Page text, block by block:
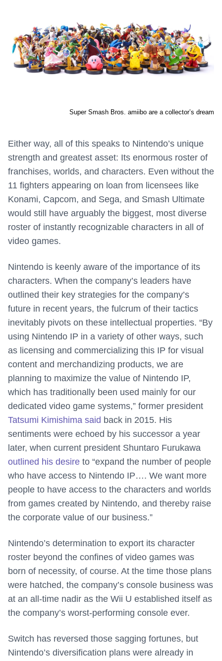
Super Smash Bros. amiibo are a collector’s dream
Either way, all of this speaks to Nintendo’s unique
strength and greatest asset: Its enormous roster of
franchises, worlds, and characters. Even without the
11 fighters appearing on loan from licensees like
Konami, Capcom, and Sega, and Smash Ultimate
would still have arguably the biggest, most diverse
roster of instantly recognizable characters in all of
video games.
Nintendo is keenly aware of the importance of its
characters. When the company’s leaders have
outlined their key strategies for the company’s
future in recent years, the fulcrum of their tactics
inevitably pivots on these intellectual properties. “By
using Nintendo IP in a variety of other ways, such
as licensing and commercializing this IP for visual
content and merchandizing products, we are
planning to maximize the value of Nintendo IP,
which has traditionally been used mainly for our
dedicated video game systems,” former president
Tatsumi Kimishima said back in 2015. His
sentiments were echoed by his successor a year
later, when current president Shuntaro Furukawa
outlined his desire to “expand the number of people
who have access to Nintendo IP…. We want more
people to have access to the characters and worlds
from games created by Nintendo, and thereby raise
the corporate value of our business.”
Nintendo’s determination to export its character
roster beyond the confines of video games was
born of necessity, of course. At the time those plans
were hatched, the company’s console business was
at an all-time nadir as the Wii U established itself as
the company’s worst-performing console ever.
Switch has reversed those sagging fortunes, but
Nintendo’s diversification plans were already in